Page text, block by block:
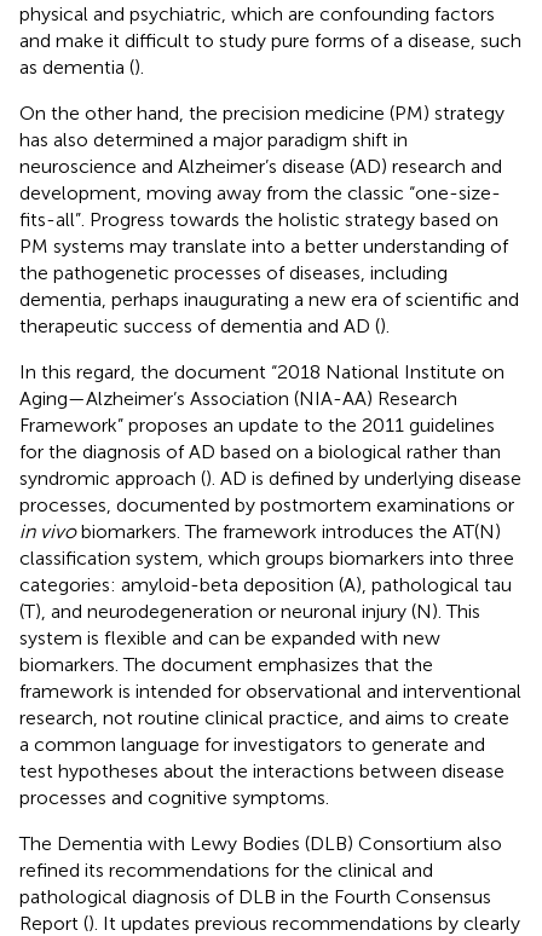
physical and psychiatric, which are confounding factors
and make it difficult to study pure forms of a disease, such
as dementia ().
On the other hand, the precision medicine (PM) strategy
has also determined a major paradigm shift in
neuroscience and Alzheimer’s disease (AD) research and
development, moving away from the classic “one-size-
fits-all”. Progress towards the holistic strategy based on
PM systems may translate into a better understanding of
the pathogenetic processes of diseases, including
dementia, perhaps inaugurating a new era of scientific and
therapeutic success of dementia and AD ().
In this regard, the document “2018 National Institute on
Aging—Alzheimer’s Association (NIA-AA) Research
Framework” proposes an update to the 2011 guidelines
for the diagnosis of AD based on a biological rather than
syndromic approach (). AD is defined by underlying disease
processes, documented by postmortem examinations or
in vivobiomarkers. The framework introduces the AT(N)
classification system, which groups biomarkers into three
categories: amyloid-beta deposition (A), pathological tau
(T), and neurodegeneration or neuronal injury (N). This
system is flexible and can be expanded with new
biomarkers. The document emphasizes that the
framework is intended for observational and interventional
research, not routine clinical practice, and aims to create
a common language for investigators to generate and
test hypotheses about the interactions between disease
processes and cognitive symptoms.
The Dementia with Lewy Bodies (DLB) Consortium also
refined its recommendations for the clinical and
pathological diagnosis of DLB in the Fourth Consensus
Report (). It updates previous recommendations by clearly